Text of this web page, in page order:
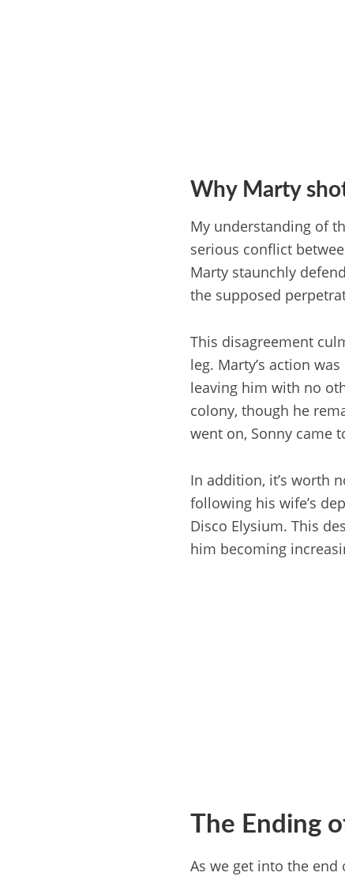
Why Marty
My understanding of
serious conflict
Marty staunchly
the supposed
This disagreement
leg. Marty’s action
leaving him with no
colony, though he
went on, Sonny came
In addition, it’s worth
following his wife’s
Disco Elysium. This
him becoming
The Ending
As we get into the